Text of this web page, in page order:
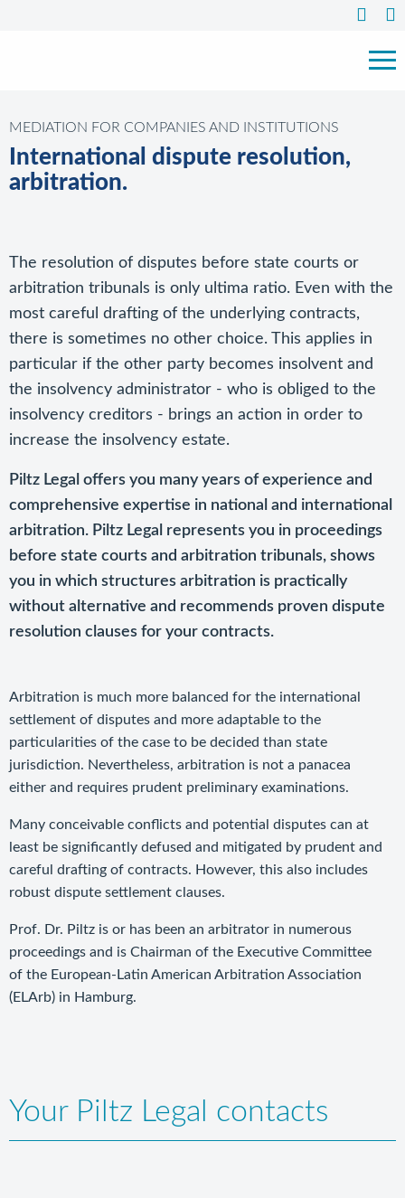
MEDIATION FOR COMPANIES AND INSTITUTIONS
International dispute resolution,
arbitration.
The resolution of disputes before state courts or
arbitration tribunals is only ultima ratio. Even with the
most careful drafting of the underlying contracts,
there is sometimes no other choice. This applies in
particular if the other party becomes insolvent and
the insolvency administrator - who is obliged to the
insolvency creditors - brings an action in order to
increase the insolvency estate.
Piltz Legal offers you many years of experience and
comprehensive expertise in national and international
arbitration. Piltz Legal represents you in proceedings
before state courts and arbitration tribunals, shows
you in which structures arbitration is practically
without alternative and recommends proven dispute
resolution clauses for your contracts.
Arbitration is much more balanced for the international
settlement of disputes and more adaptable to the
particularities of the case to be decided than state
jurisdiction. Nevertheless, arbitration is not a panacea
either and requires prudent preliminary examinations.
Many conceivable conflicts and potential disputes can at
least be significantly defused and mitigated by prudent and
careful drafting of contracts. However, this also includes
robust dispute settlement clauses.
Prof. Dr. Piltz is or has been an arbitrator in numerous
proceedings and is Chairman of the Executive Committee
of the European-Latin American Arbitration Association
(ELArb) in Hamburg.
Your Piltz Legal contacts